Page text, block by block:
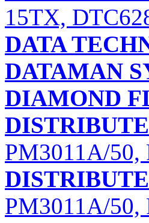
15TX,
DATA
DATAMAN
DIAMOND
PM3011A/50,
PM3011A/50,